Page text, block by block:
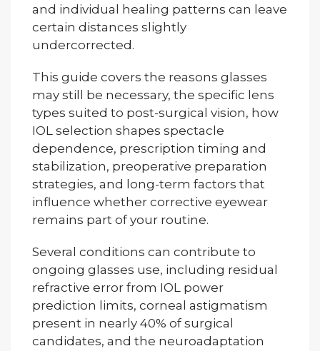
and individual healing patterns can leave
certain distances slightly
undercorrected.
This guide covers the reasons glasses
may still be necessary, the specific lens
types suited to post-surgical vision, how
IOL selection shapes spectacle
dependence, prescription timing and
stabilization, preoperative preparation
strategies, and long-term factors that
influence whether corrective eyewear
remains part of your routine.
Several conditions can contribute to
ongoing glasses use, including residual
refractive error from IOL power
prediction limits, corneal astigmatism
present in nearly 40% of surgical
candidates, and the neuroadaptation